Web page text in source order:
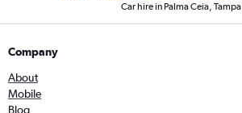
Car hire in Palma Ceia, Tampa
Company
About
Mobile
Blog